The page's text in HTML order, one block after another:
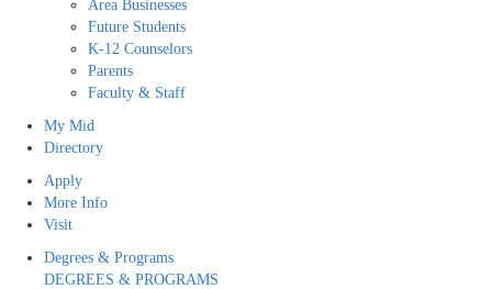
Area Businesses
Future Students
K-12 Counselors
Parents
Faculty & Staff
My Mid
Directory
Apply
More Info
Visit
Degrees & Programs
DEGREES & PROGRAMS